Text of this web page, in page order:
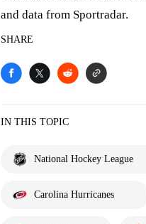
and data from Sportradar.
SHARE
IN THIS TOPIC
National Hockey League
Carolina Hurricanes